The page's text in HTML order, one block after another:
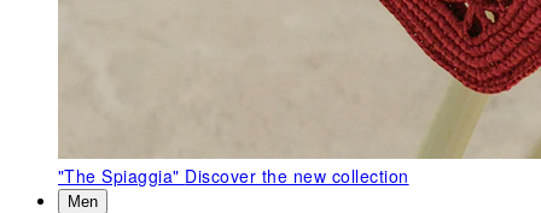
"The Spiaggia" Discover the new collection
Men